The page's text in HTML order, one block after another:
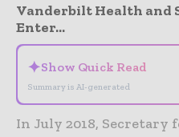
Vanderbilt Health and
Enter...
✦Show Quick Read
Summary is AI-generated
In July 2018, Secretary